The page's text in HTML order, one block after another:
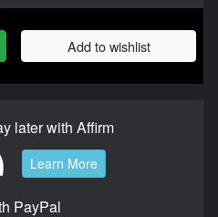
Add to wishlist
later with Affirm
Learn More
PayPal